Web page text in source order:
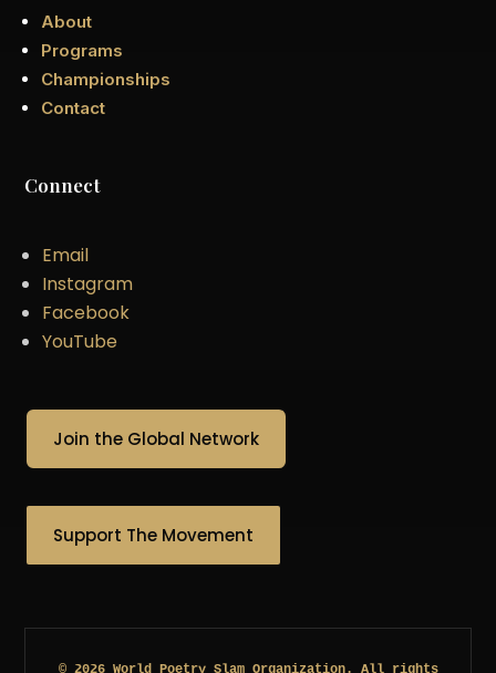
About
Programs
Championships
Contact
Connect
Email
Instagram
Facebook
YouTube
Join the Global Network
Support The Movement
© 2026 World Poetry Slam Organization. All rights